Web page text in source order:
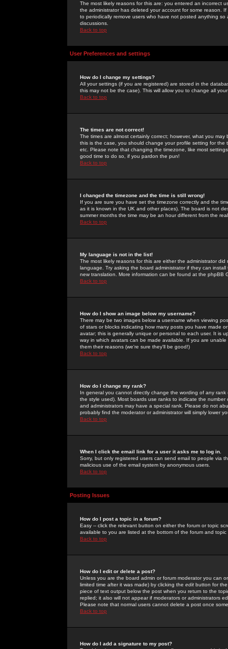
The most likely reasons for this are: you entered an incorrect
the administrator has deleted your account for some reason.
to periodically remove users who have not posted anything
discussions.
Back to top
User Preferences and settings
How do I change my settings?
All your settings (if you are registered) are stored in the
this may not be the case). This will allow you to change all
Back to top
The times are not correct!
The times are almost certainly correct; however, what you
this is the case, you should change your profile setting for
etc. Please note that changing the timezone, like most
good time to do so, if you pardon the pun!
Back to top
I changed the timezone and the time is still wrong!
If you are sure you have set the timezone correctly and the
as it is known in the UK and other places). The board is not
summer months the time may be an hour different from the
Back to top
My language is not in the list!
The most likely reasons for this are either the administrator
language. Try asking the board administrator if they can
new translation. More information can be found at the phpBB
Back to top
How do I show an image below my username?
There may be two images below a username when viewing
of stars or blocks indicating how many posts you have made
avatar; this is generally unique or personal to each user. It is
way in which avatars can be made available. If you are
them their reasons (we're sure they'll be good!)
Back to top
How do I change my rank?
In general you cannot directly change the wording of any
the style used). Most boards use ranks to indicate the
and administrators may have a special rank. Please do not
probably find the moderator or administrator will simply lower
Back to top
When I click the email link for a user it asks me to log in.
Sorry, but only registered users can send email to people via
malicious use of the email system by anonymous users.
Back to top
Posting Issues
How do I post a topic in a forum?
Easy -- click the relevant button on either the forum or topic
available to you are listed at the bottom of the forum and
Back to top
How do I edit or delete a post?
Unless you are the board admin or forum moderator you can
limited time after it was made) by clicking the edit button for
piece of text output below the post when you return to the
replied; it also will not appear if moderators or administrators
Please note that normal users cannot delete a post once
Back to top
How do I add a signature to my post?